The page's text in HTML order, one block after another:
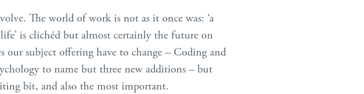
The world of work is not as it once was: ‘a
is clichéd but almost certainly the future on
our subject offering have to change – Coding and
to name but three new additions – but
bit, and also the most important.